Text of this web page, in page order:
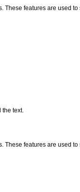
features are used
the text.
features are used